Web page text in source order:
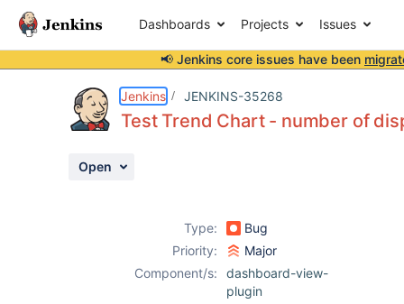
Dashboards Projects Issues
📢 Jenkins core issues have been
Jenkins JENKINS-35268
Test Trend Chart - number of
Open
Type:
Bug
Priority:
Major
Component/s:
dashboard-view-
plugin